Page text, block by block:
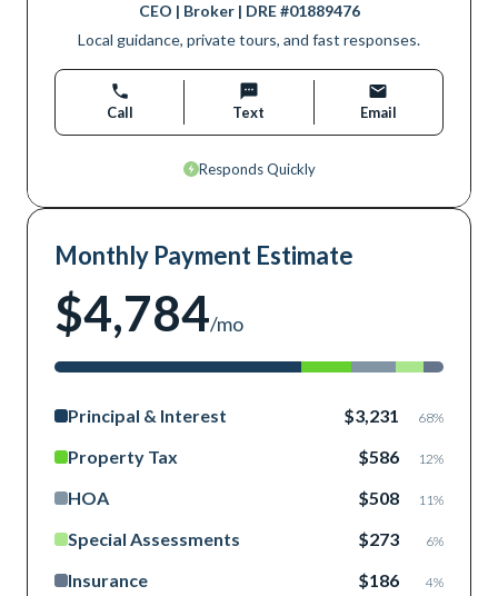
CEO | Broker| DRE #01889476
Local guidance, private tours, and fast responses.
Call Text Email
Responds Quickly
Monthly Payment Estimate
$4,784/mo
Principal & Interest $3,231 68%
Property Tax $586 12%
HOA $508 11%
Special Assessments $273 6%
Insurance $186 4%